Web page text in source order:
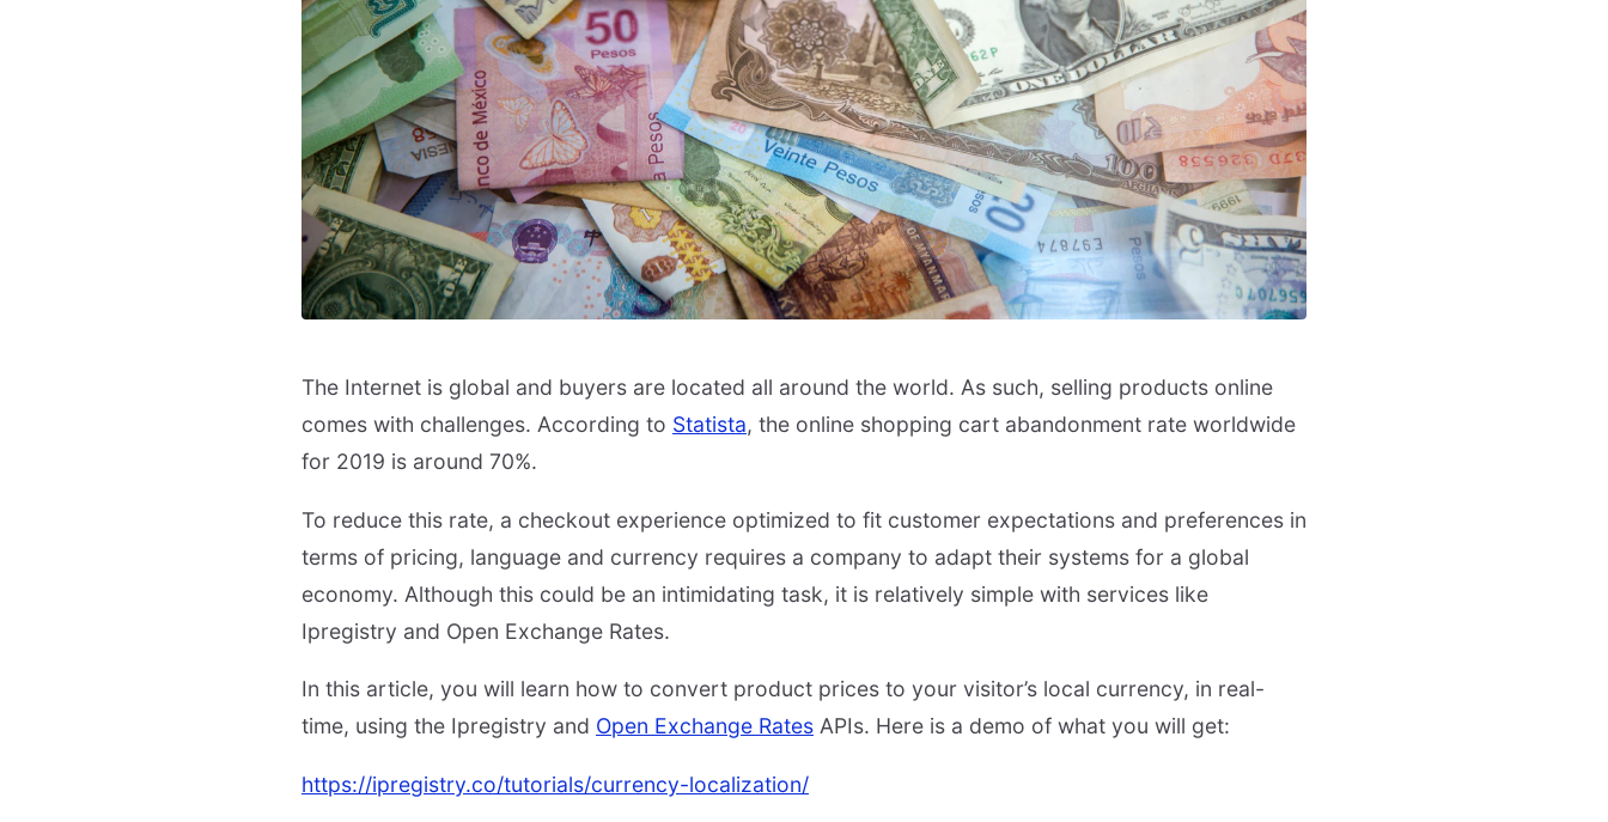
The Internet is global and buyers are located all around the world. As such, selling products online
comes with challenges. According to Statista, the online shopping cart abandonment rate worldwide
for 2019 is around 70%.
To reduce this rate, a checkout experience optimized to fit customer expectations and preferences in
terms of pricing, language and currency requires a company to adapt their systems for a global
economy. Although this could be an intimidating task, it is relatively simple with services like
Ipregistry and Open Exchange Rates.
In this article, you will learn how to convert product prices to your visitor’s local currency, in real-
time, using the Ipregistry and Open Exchange Rates APIs. Here is a demo of what you will get:
https://ipregistry.co/tutorials/currency-localization/